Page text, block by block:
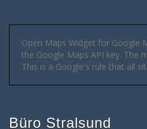
Open Maps Widget for Google
the Google Maps API key. The
This is a Google's rule that all
Büro Stralsund